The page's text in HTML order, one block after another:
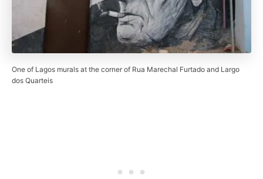
One of Lagos murals at the corner of Rua Marechal Furtado and Largo
dos Quarteis